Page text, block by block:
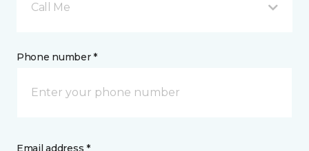
Call Me
Phone number *
Email address *